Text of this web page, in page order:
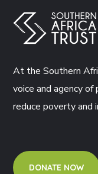
At the Southern
voice and agency
reduce poverty and
DONATE NOW